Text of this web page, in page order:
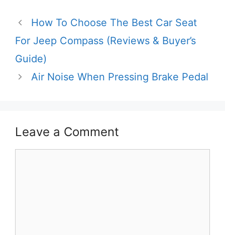
How To Choose The Best Car Seat
For Jeep Compass (Reviews & Buyer’s
Guide)
Air Noise When Pressing Brake Pedal
Leave a Comment